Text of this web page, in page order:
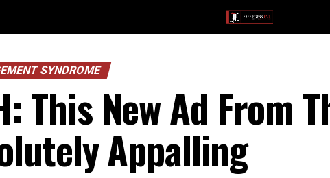
SYNDROME
This New Ad From
Appalling